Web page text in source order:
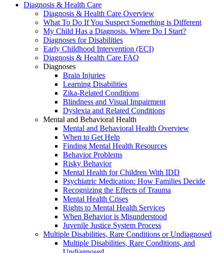
Diagnosis & Health Care
Diagnosis & Health Care Overview
What To Do If You Suspect Something is Different
My Child Has a Diagnosis. Where Do I Start?
Diagnoses for Disabilities
Early Childhood Intervention (ECI)
Diagnosis & Health Care FAQ
Diagnoses
Brain Injuries
Learning Disabilities
Zika-Related Conditions
Blindness and Visual Impairment
Dyslexia and Related Conditions
Mental and Behavioral Health
Mental and Behavioral Health Overview
When to Get Help
Finding Mental Health Resources
Behavior Problems
Risky Behavior
Mental Health for Children With IDD
Psychiatric Medication: How Families Decide
Recognizing the Effects of Trauma
Mental Health Crises
Rights to Mental Health Services
When Behavior is Misunderstood
Juvenile Justice System Process
Multiple Disabilities, Rare Conditions or Undiagnosed
Multiple Disabilities, Rare Conditions, and